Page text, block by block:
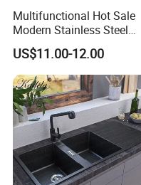
Multifunctional Hot Sale
Modern Stainless Steel
Double Bowl Farmhouse
Undermount Kitchen Sink
Wholesale for Kitchen
Manufacturers
US$11.00-12.00